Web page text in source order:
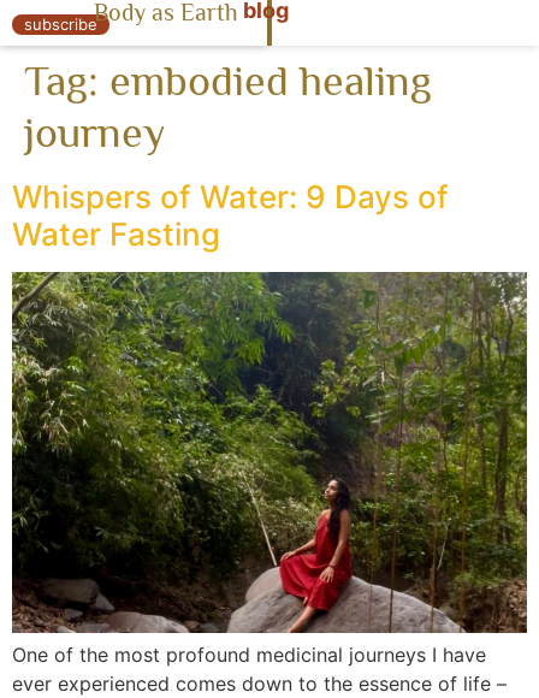
« Body as Earth
subscribeBody as Earth blog
Tag: embodied healing
journey
Whispers of Water: 9 Days of
Water Fasting
One of the most profound medicinal journeys I have
ever experienced comes down to the essence of life –